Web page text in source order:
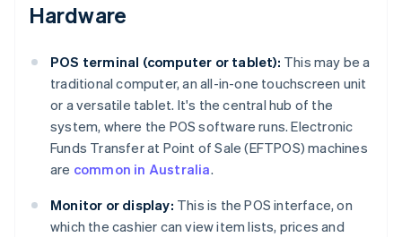
Hardware
POS terminal (computer or tablet): This may be a
traditional computer, an all-in-one touchscreen unit
or a versatile tablet. It's the central hub of the
system, where the POS software runs. Electronic
Funds Transfer at Point of Sale (EFTPOS) machines
are common in Australia.
Monitor or display: This is the POS interface, on
which the cashier can view item lists, prices and